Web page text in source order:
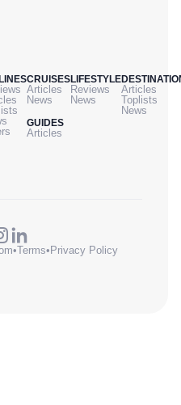
CRUISES
Articles
News
GUIDES
Articles
LIFESTYLE
Reviews
News
Articles
Toplists
News
•Terms• Privacy Policy